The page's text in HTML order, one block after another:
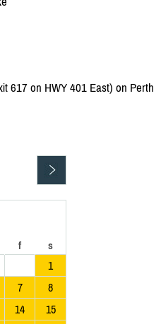
617 on HWY 401 East) on Perth
f s
1
7
8
14
15